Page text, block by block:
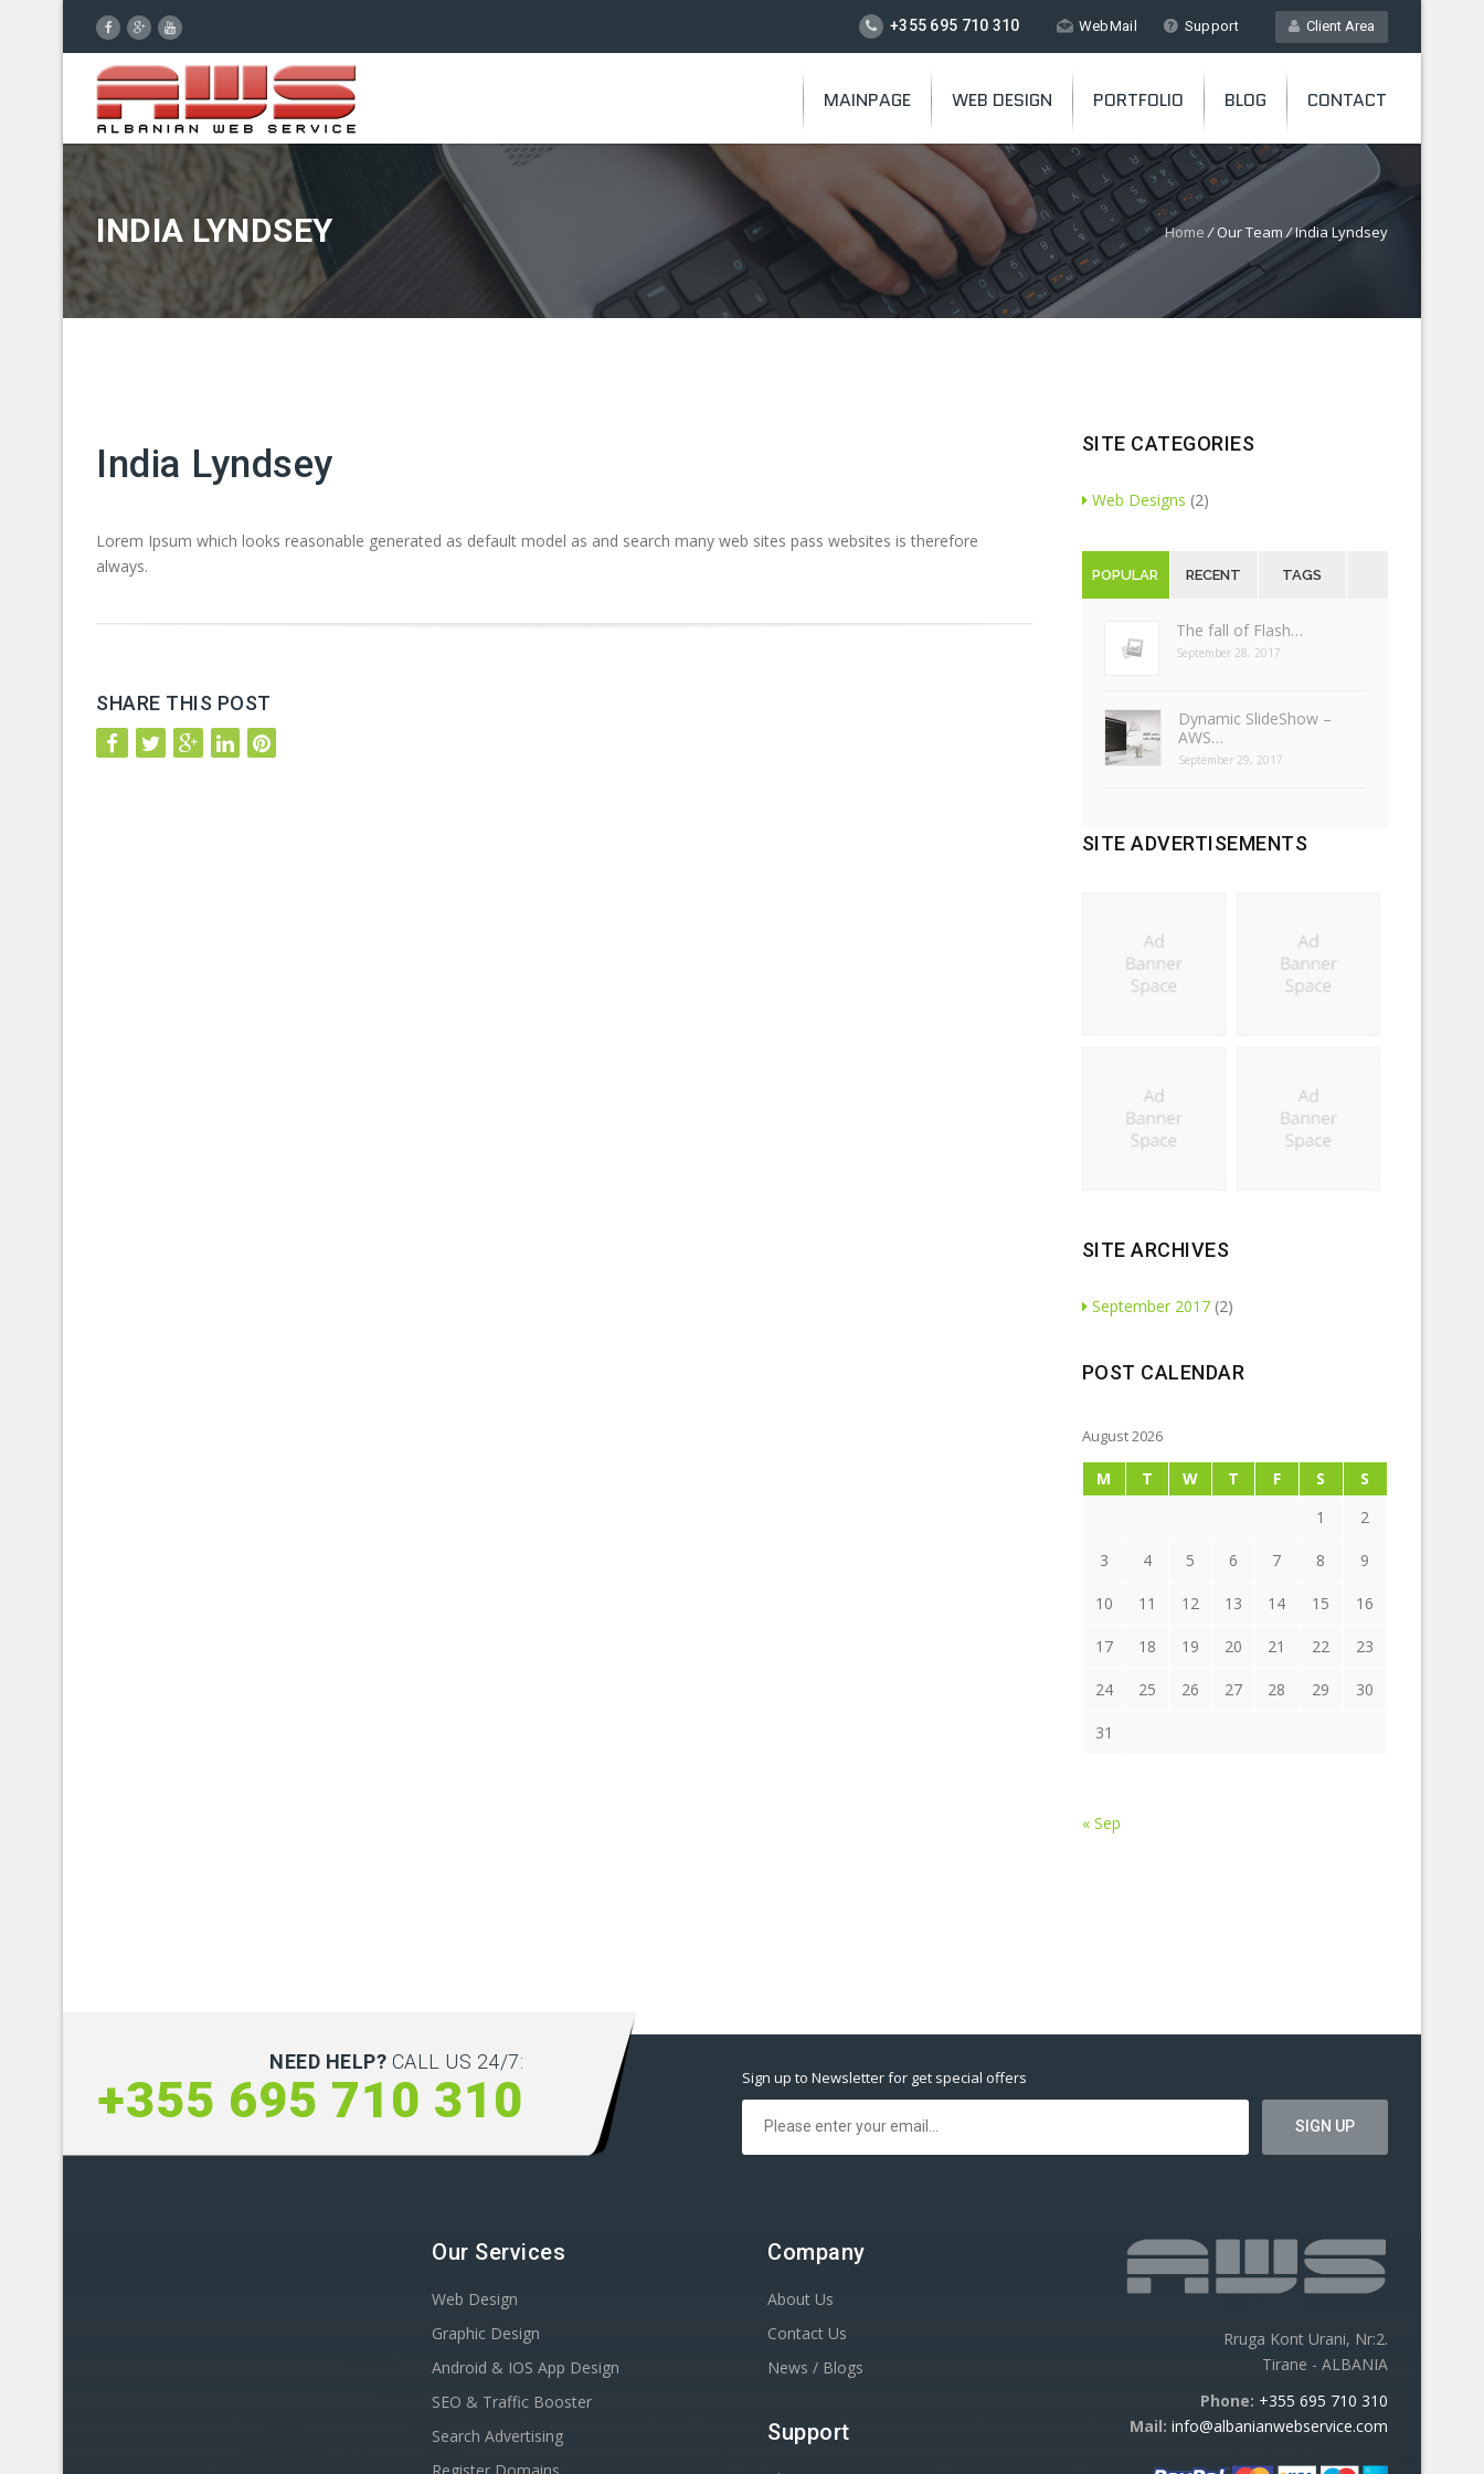
Client Area
+355 695 710 310 WebMail Support
MAINPAGE WEB DESIGN PORTFOLIO BLOG CONTACT
INDIA LYNDSEY Home /Our Team /India Lyndsey
India Lyndsey
Lorem Ipsum which looks reasonable generated as default model as and search many web sites pass websites is therefore
always.
SHARE THIS POST
SITE CATEGORIES
Web Designs (2)
POPULAR RECENT TAGS
The fall of Flash…
September 28, 2017
Dynamic SlideShow –
AWS…
September 29, 2017
SITE ADVERTISEMENTS
SITE ARCHIVES
September 2017(2)
POST CALENDAR
August 2026
M T W T F S
S
1
2
3 4 5 6 7 8 9
10 11 12 13 14 15 16
17 18 19 20 21 22 23
24 25 26 27 28 29 30
31
« Sep
NEED HELP? CALL US 24/7:
+355 695 710 310 Sign up to Newsletter for get special offers
Our Services
Web Design
Graphic Design
Android & IOS App Design
SEO & Traffic Booster
Search Advertising
Register Domains
Company
About Us
Contact Us
News / Blogs
Support
Rruga Kont Urani, Nr:2.
Tirane - ALBANIA
Phone: +355 695 710 310
Mail: info@albanianwebservice.com